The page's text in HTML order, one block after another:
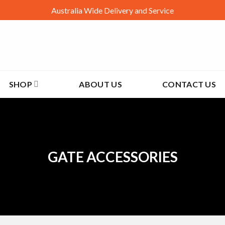
Australia Wide Delivery and Service
SHOP ABOUT US CONTACT US
GATE ACCESSORIES